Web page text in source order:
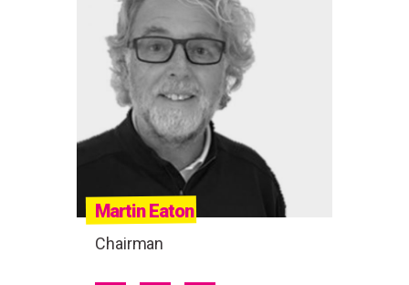
Martin Eaton
Chairman